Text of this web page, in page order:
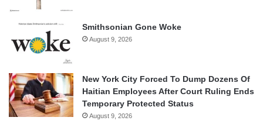
Smithsonian Gone Woke
August 9, 2026
New York City Forced To Dump Dozens Of
Haitian Employees After Court Ruling Ends
Temporary Protected Status
August 9, 2026